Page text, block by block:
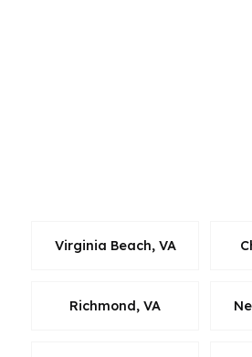
Virginia Beach, VA
Richmond, VA